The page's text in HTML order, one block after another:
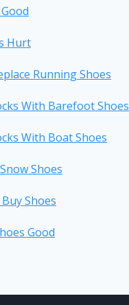
Hurt
Running Shoes
With Barefoot Shoes
With Boat Shoes
Shoes
Shoes
Good